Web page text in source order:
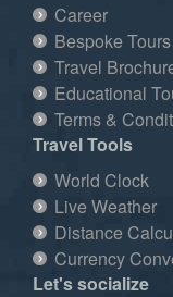
Career
Bespoke Tours
Travel
Educational
Terms &
Travel Tools
World Clock
Live Weather
Distance
Currency
Let's socialize